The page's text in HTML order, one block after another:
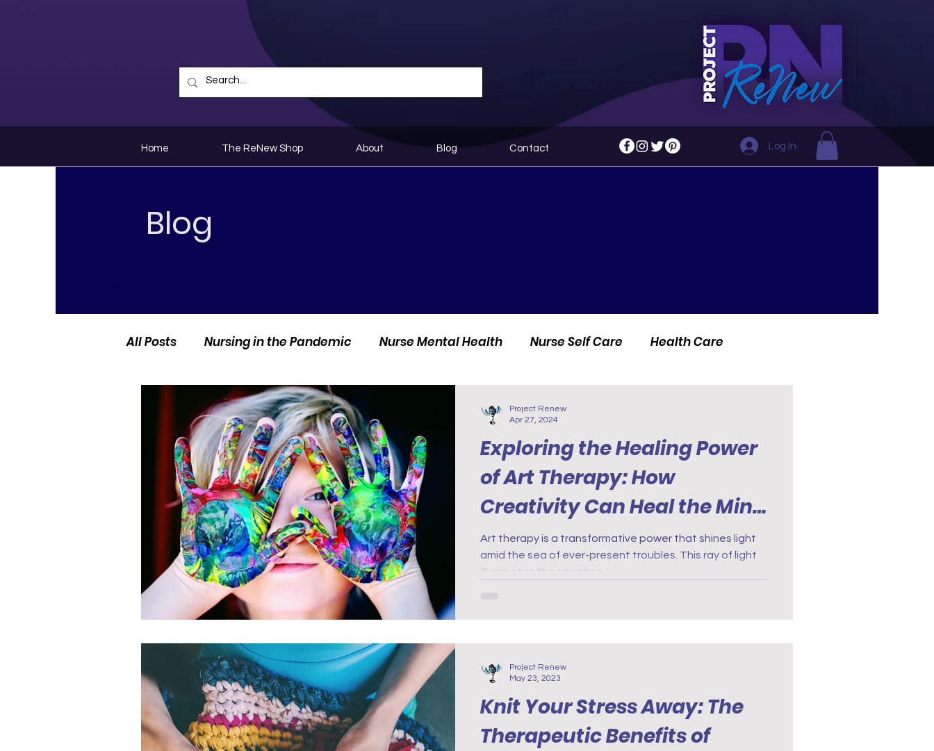
Home The ReNew Shop About Blog Contact Log In
Blog
All Posts Nursing in the Pandemic Nurse Mental Health Nurse Self Care Health Care
Current Events Nurse Personal Stories
Exploring the Healing Power
of Art Therapy: How
Creativity Can Heal the Mind
and Soul
Art therapy is a transformative power that shines light
amid the sea of ever-present troubles. This ray of light
illuminates the situation.
Project Renew
Apr 27, 2024
Knit Your Stress Away: The
Therapeutic Benefits of
Project Renew
May 23, 2023